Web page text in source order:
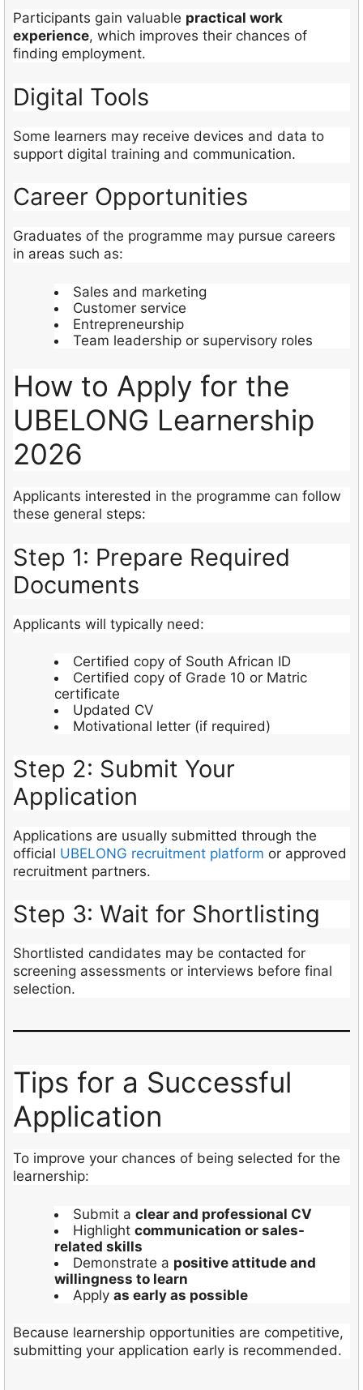
Participants gain valuable practical work
experience, which improves their chances of
finding employment.
Digital Tools
Some learners may receive devices and data to
support digital training and communication.
Career Opportunities
Graduates of the programme may pursue careers
in areas such as:
Sales and marketing
Customer service
Entrepreneurship
Team leadership or supervisory roles
How to Apply for the
UBELONG Learnership
2026
Applicants interested in the programme can follow
these general steps:
Step 1: Prepare Required
Documents
Applicants will typically need:
Certified copy of South African ID
Certified copy of Grade 10 or Matric
certificate
Updated CV
Motivational letter (if required)
Step 2: Submit Your
Application
Applications are usually submitted through the
official UBELONG recruitment platform or approved
recruitment partners.
Step 3: Wait for Shortlisting
Shortlisted candidates may be contacted for
screening assessments or interviews before final
selection.
Tips for a Successful
Application
To improve your chances of being selected for the
learnership:
Submit a clear and professional CV
Highlight communication or sales-
related skills
Demonstrate a positive attitude and
willingness to learn
Apply as early as possible
Because learnership opportunities are competitive,
submitting your application early is recommended.